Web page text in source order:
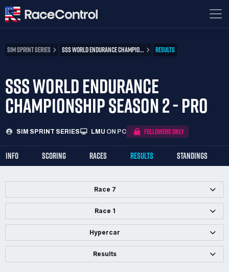
SIM SPRINT SERIES SSS WORLD ENDURANCE CHAMPIO... RESULTS
SSS WORLD ENDURANCE
CHAMPIONSHIP SEASON 2 - PRO
SIM SPRINT SERIES LMU ON PC FOLLOWERS ONLY
INFO SCORING RACES RESULTS STANDINGS
Race 7
Race 1
Hypercar
Results